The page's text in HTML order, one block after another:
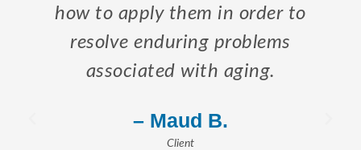
how to apply them in order to
resolve enduring problems
associated with aging.
– Maud B.
Client